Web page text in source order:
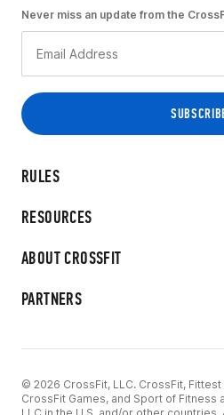
RULES
RESOURCES
ABOUT CROSSFIT
PARTNERS
Never miss an update from the
© 2026 CrossFit, LLC. CrossFit, Fittest
CrossFit Games, and Sport of